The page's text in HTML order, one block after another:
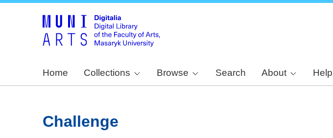
Home Collections Browse Search About Help
Challenge